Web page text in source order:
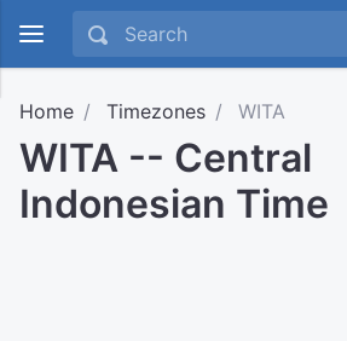
Home Timezones WITA
WITA -- Central
Indonesian Time